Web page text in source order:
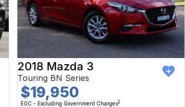
2018 Mazda 3
Touring BN Series
$19,950
EGC - Excluding Government Charges2